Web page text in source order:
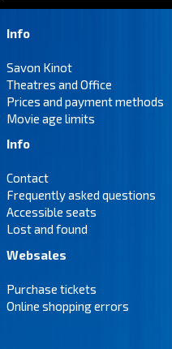
Info
Savon Kinot
Theatres and Office
Prices and payment methods
Movie age limits
Info
Contact
Frequently asked questions
Accessible seats
Lost and found
Websales
Purchase tickets
Online shopping errors